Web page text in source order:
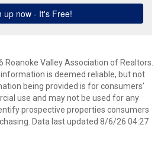
Roanoke Valley Association of Realtors.
is deemed reliable, but not
being provided is for consumers’
use and may not be used for any
prospective properties consumers
Data last updated 8/6/26 04:27